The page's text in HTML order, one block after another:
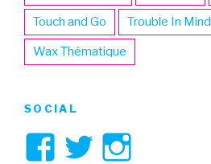
Touch and Go Trouble In Mind
Wax Thématique
SOCIAL
ViewView